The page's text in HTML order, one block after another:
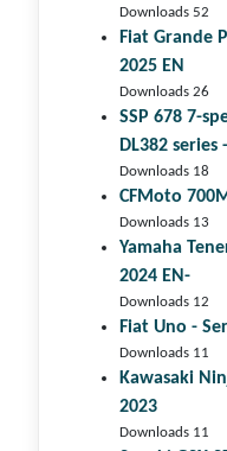
Downloads 52
Fiat Grande
2025 EN
Downloads 26
SSP 678 7-
DL382
Downloads 18
CFMoto
Downloads 13
Yamaha
2024 EN-
Downloads 12
Fiat Uno -
Downloads 11
Kawasaki
2023
Downloads 11